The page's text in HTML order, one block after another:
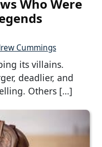
Who Were
Cummings
its villains.
deadlier, and
Others […]